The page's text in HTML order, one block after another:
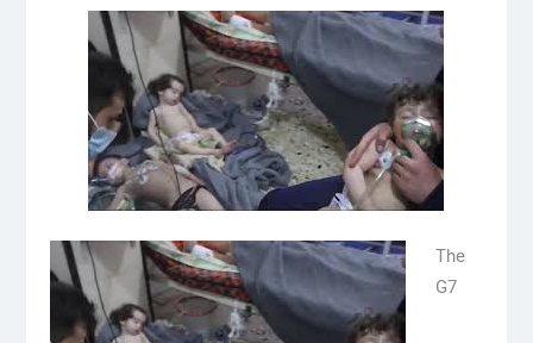
The
G7